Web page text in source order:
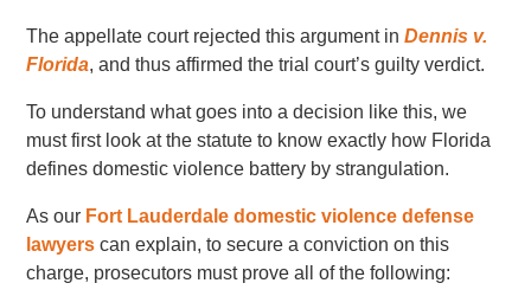
The appellate court rejected this argument inDennis v.
Florida, and thus affirmed the trial court’s guilty verdict.
To understand what goes into a decision like this, we
must first look at the statute to know exactly how Florida
defines domestic violence battery by strangulation.
As our Fort Lauderdale domestic violence defense
lawyers can explain, to secure a conviction on this
charge, prosecutors must prove all of the following: